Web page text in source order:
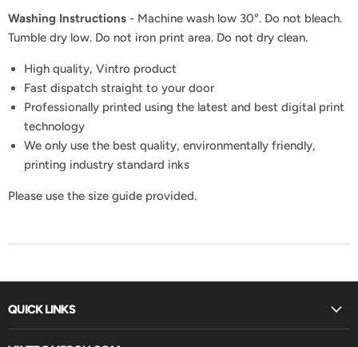
Washing Instructions - Machine wash low 30°. Do not bleach.
Tumble dry low. Do not iron print area. Do not dry clean.
High quality, Vintro product
Fast dispatch straight to your door
Professionally printed using the latest and best digital print
technology
We only use the best quality, environmentally friendly,
printing industry standard inks
Please use the size guide provided.
QUICK LINKS